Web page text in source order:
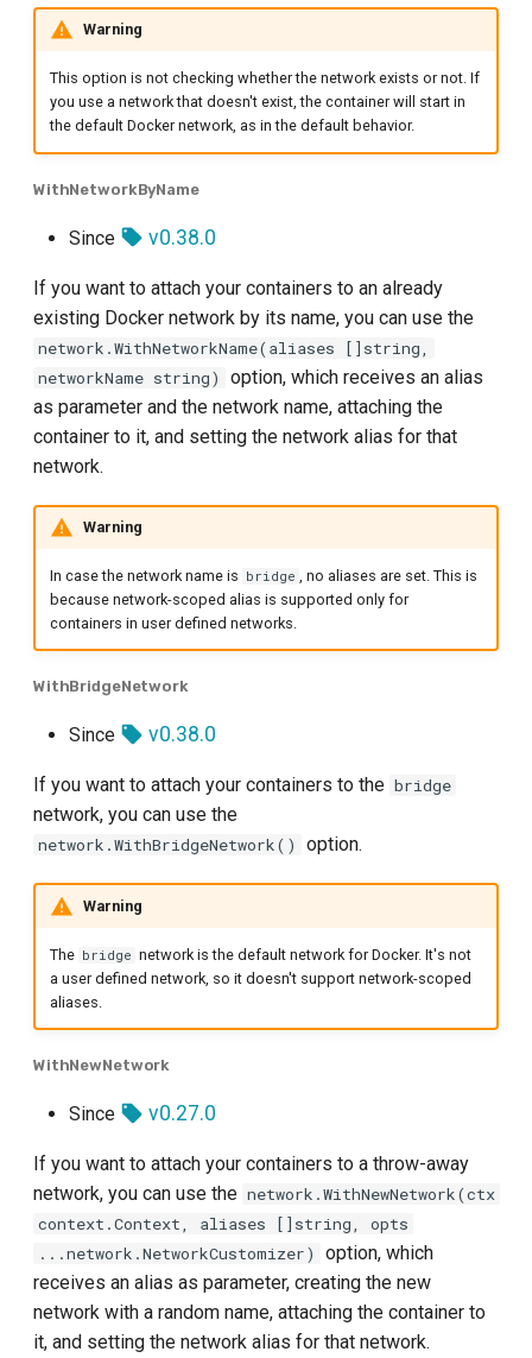
Warning
This option is not checking whether the network exists or not. If
you use a network that doesn't exist, the container will start in
the default Docker network, as in the default behavior.
WithNetworkByName
Since v0.38.0
If you want to attach your containers to an already
existing Docker network by its name, you can use the
network.WithNetworkName(aliases []string,
networkName string)
option, which receives an alias
as parameter and the network name, attaching the
container to it, and setting the network alias for that
network.
Warning
In case the network name is bridge
, no aliases are set. This is
because network-scoped alias is supported only for
containers in user defined networks.
WithBridgeNetwork
Since v0.38.0
If you want to attach your containers to the bridge
network, you can use the
network.WithBridgeNetwork() option.
Warning
The bridge network is the default network for Docker. It's not
a user defined network, so it doesn't support network-scoped
aliases.
WithNewNetwork
Since v0.27.0
If you want to attach your containers to a throw-away
network, you can use the network.WithNewNetwork(ctx
context.Context, aliases []string, opts
...network.NetworkCustomizer)
option, which
receives an alias as parameter, creating the new
network with a random name, attaching the container to
it, and setting the network alias for that network.